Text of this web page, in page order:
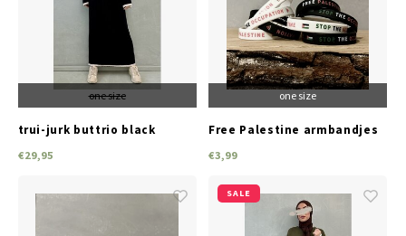
one size
trui-jurk buttrio black
€29,95
one size
Free Palestine armbandjes
€3,99
SALE